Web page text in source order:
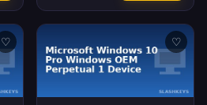
♡ ♡